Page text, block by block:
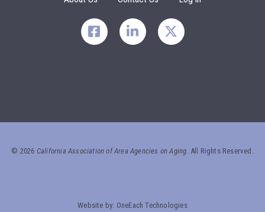
Footer Menu
© 2026 California Association of Area Agencies on Aging. All Rights Reserved.
Website by: OneEach Technologies